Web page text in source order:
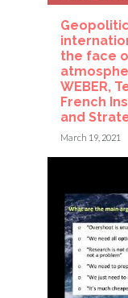
the face
WEBER,
French
and
March 19, 2021